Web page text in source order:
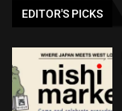
EDITOR'S PICKS